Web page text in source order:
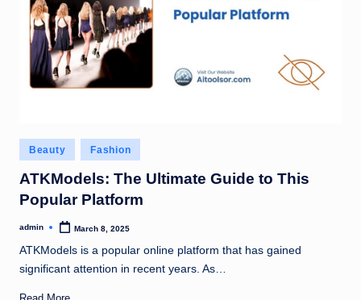
Posted
in
Beauty Fashion
ATKModels: The Ultimate Guide to This
Popular Platform
Posted
admin March 8, 2025
ATKModels is a popular online platform that has gained
significant attention in recent years. As…